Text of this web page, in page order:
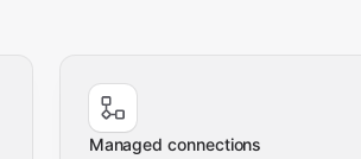
Managed connections